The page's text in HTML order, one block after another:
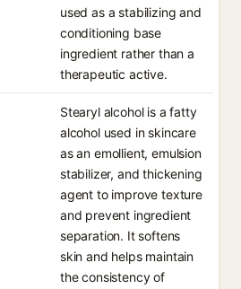
used as a stabilizing and
conditioning base
ingredient rather than a
therapeutic active.
Stearyl alcohol is a fatty
alcohol used in skincare
as an emollient, emulsion
stabilizer, and thickening
agent to improve texture
and prevent ingredient
separation. It softens
skin and helps maintain
the consistency of